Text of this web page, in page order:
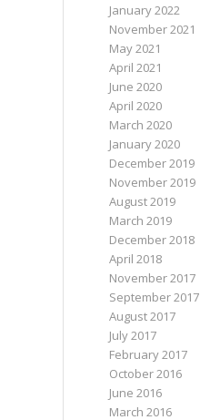
January 2022
November 2021
May 2021
April 2021
June 2020
April 2020
March 2020
January 2020
December 2019
November 2019
August 2019
March 2019
December 2018
April 2018
November 2017
September 2017
August 2017
July 2017
February 2017
October 2016
June 2016
March 2016